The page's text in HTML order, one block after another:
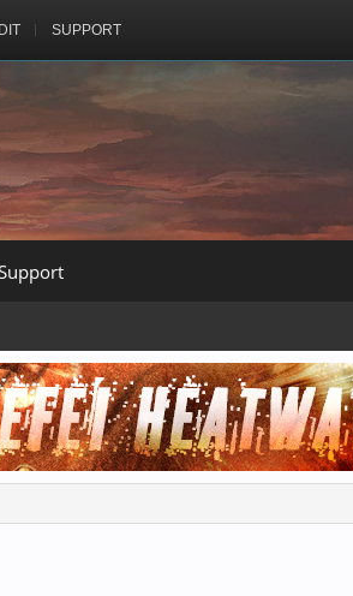
SUPPORT